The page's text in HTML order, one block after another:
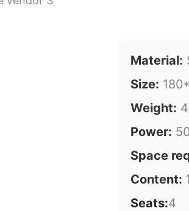
Material:
Size:
Weight:
Power:
Space
Content:
Seats:4